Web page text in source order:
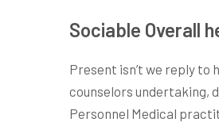
Sociable Overall
Present isn’t we reply
counselors undertaking,
Personnel Medical